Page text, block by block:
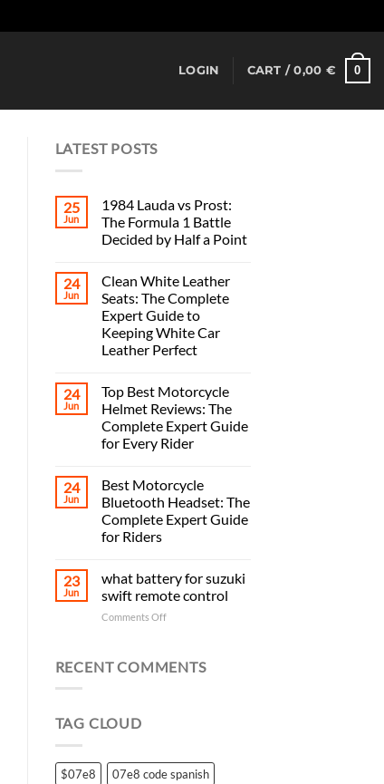
LOGIN CART /0,00 € 0
LATEST POSTS
25
Jun
1984 Lauda vs Prost:
The Formula 1 Battle
Decided by Half a Point
24
Jun
Clean White Leather
Seats: The Complete
Expert Guide to
Keeping White Car
Leather Perfect
24
Jun
Top Best Motorcycle
Helmet Reviews: The
Complete Expert Guide
for Every Rider
24
Jun
Best Motorcycle
Bluetooth Headset: The
Complete Expert Guide
for Riders
23
Jun
what battery for suzuki
swift remote control
Comments Offon
for
RECENT COMMENTS
TAG CLOUD
$07e8
07e8 code spanish